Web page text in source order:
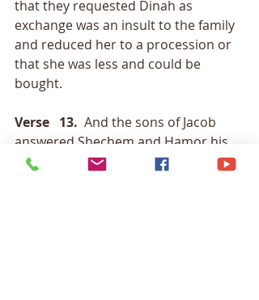
that they requested Dinah as
exchange was an insult to the family
and reduced her to a procession or
that she was less and could be
bought.
Verse   13.
  And the sons of Jacob
answered Shechem and Hamor his
father deceitfully, and